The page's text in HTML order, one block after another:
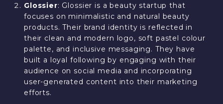
Glossier: Glossier is a beauty startup that
focuses on minimalistic and natural beauty
products. Their brand identity is reflected in
their clean and modern logo, soft pastel colour
palette, and inclusive messaging. They have
built a loyal following by engaging with their
audience on social media and incorporating
user-generated content into their marketing
efforts.